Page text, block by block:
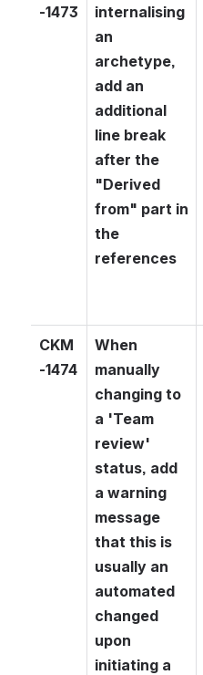
-1473
internalising
an
archetype,
add an
additional
line break
after the
"Derived
from" part in
the
references
CKM
-1474
When
manually
changing to
a 'Team
review'
status, add
a warning
message
that this is
usually an
automated
changed
upon
initiating a